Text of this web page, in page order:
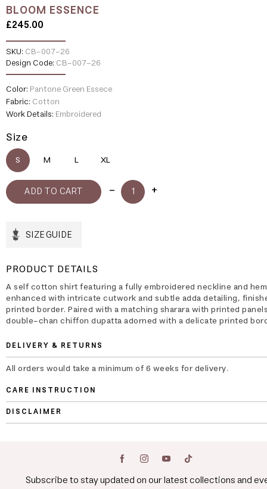
BLOOM ESSENCE
£245.00
SKU: CB-007-26
Design Code: CB-007-26
Color: Pantone Green Essece
Fabric: Cotton
Work Details: Embroidered
Size
S M L XL
SIZE GUIDE
PRODUCT DETAILS
A self cotton shirt featuring a fully embroidered neckline and
enhanced with intricate cutwork and subtle adda detailing,
printed border. Paired with a matching sharara with printed
double-chan chiffon dupatta adorned with a delicate printed
DELIVERY & RETURNS
All orders would take a minimum of 6 weeks for delivery.
CARE INSTRUCTION
DISCLAIMER
Subscribe to stay updated on our latest collections and